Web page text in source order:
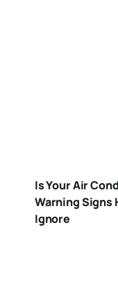
Is Your Air
Warning Signs
Ignore